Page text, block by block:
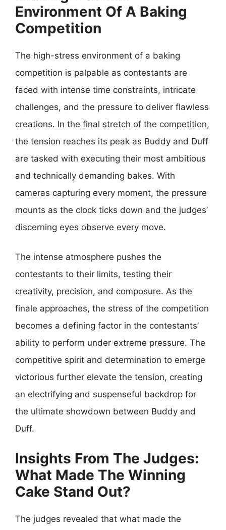
Environment Of A Baking
Competition
The high-stress environment of a baking
competition is palpable as contestants are
faced with intense time constraints, intricate
challenges, and the pressure to deliver flawless
creations. In the final stretch of the competition,
the tension reaches its peak as Buddy and Duff
are tasked with executing their most ambitious
and technically demanding bakes. With
cameras capturing every moment, the pressure
mounts as the clock ticks down and the judges’
discerning eyes observe every move.
The intense atmosphere pushes the
contestants to their limits, testing their
creativity, precision, and composure. As the
finale approaches, the stress of the competition
becomes a defining factor in the contestants’
ability to perform under extreme pressure. The
competitive spirit and determination to emerge
victorious further elevate the tension, creating
an electrifying and suspenseful backdrop for
the ultimate showdown between Buddy and
Duff.
Insights From The Judges:
What Made The Winning
Cake Stand Out?
The judges revealed that what made the